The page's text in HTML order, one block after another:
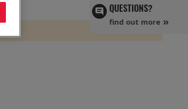
QUESTIONS?
find out more